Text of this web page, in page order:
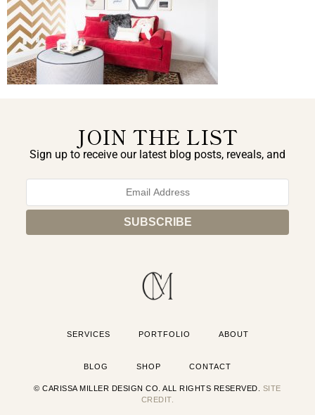
JOIN THE LIST
Sign up to receive our latest blog posts, reveals, and
SERVICES PORTFOLIO ABOUT
BLOG SHOP CONTACT
© CARISSA MILLER DESIGN CO. ALL RIGHTS RESERVED. SITE
CREDIT.